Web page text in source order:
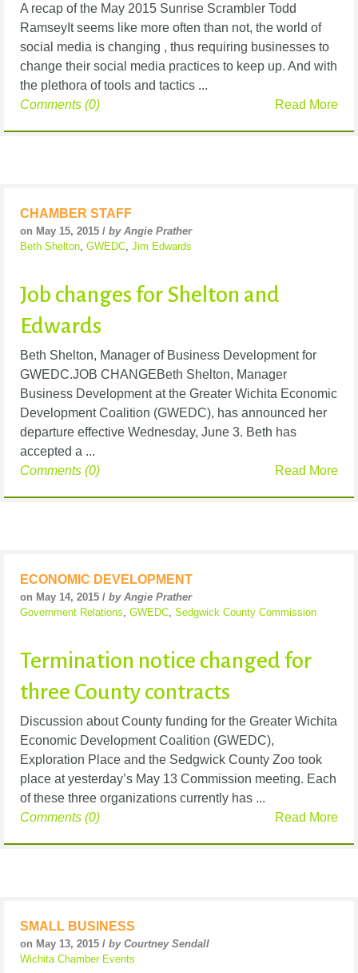
A recap of the May 2015 Sunrise Scrambler Todd
RamseyIt seems like more often than not, the world of
social media is changing , thus requiring businesses to
change their social media practices to keep up. And with
the plethora of tools and tactics ...
Read More
Comments (0)
CHAMBER STAFF
on May 15, 2015 / by Angie Prather
Beth Shelton GWEDC Jim Edwards
Job changes for Shelton and
Edwards
Beth Shelton, Manager of Business Development for
GWEDC.JOB CHANGEBeth Shelton, Manager
Business Development at the Greater Wichita Economic
Development Coalition (GWEDC), has announced her
departure effective Wednesday, June 3. Beth has
accepted a ...
Read More
Comments (0)
ECONOMIC DEVELOPMENT
on May 14, 2015 / by Angie Prather
Government Relations GWEDC Sedgwick County Commission
Termination notice changed for
three County contracts
Discussion about County funding for the Greater Wichita
Economic Development Coalition (GWEDC),
Exploration Place and the Sedgwick County Zoo took
place at yesterday’s May 13 Commission meeting. Each
of these three organizations currently has ...
Read More
Comments (0)
SMALL BUSINESS
on May 13, 2015 / by Courtney Sendall
Wichita Chamber Events